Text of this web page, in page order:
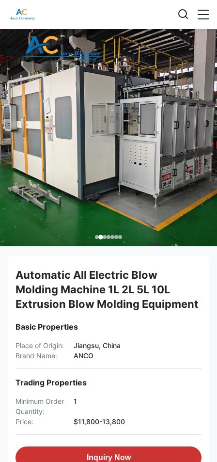
Automatic All Electric Blow
Molding Machine 1L 2L 5L 10L
Extrusion Blow Molding Equipment
Basic Properties
Place of Origin:
Jiangsu, China
Brand Name:
ANCO
Trading Properties
Minimum Order
Quantity:
1
Price: $11,800-13,800
Inquiry Now